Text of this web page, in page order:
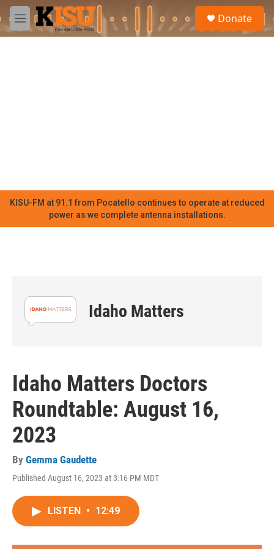
Skip to main content
M
e
Donate
KISU-FM at 91.1 from Pocatello continues to operate at reduced
power as we complete antenna installations.
Idaho Matters
Idaho Matters Doctors
Roundtable: August 16,
2023
By Gemma Gaudette
Published August 16, 2023 at 3:16 PM MDT
LISTEN • 12:49